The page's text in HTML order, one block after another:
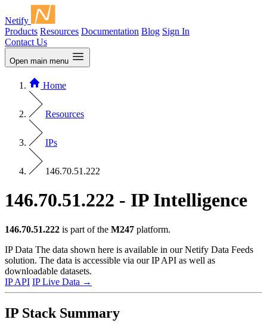
Netify
Products Resources Documentation Blog Sign In
Contact Us
Open main menu
Home
Resources
IPs
146.70.51.222
146.70.51.222 - IP Intelligence
146.70.51.222 is part of the M247 platform.
IP Data The data shown here is available in our Netify Data Feeds
solution. The data is accessible via our IP API as well as
downloadable datasets.
IP API IP Live Data →
IP Stack Summary